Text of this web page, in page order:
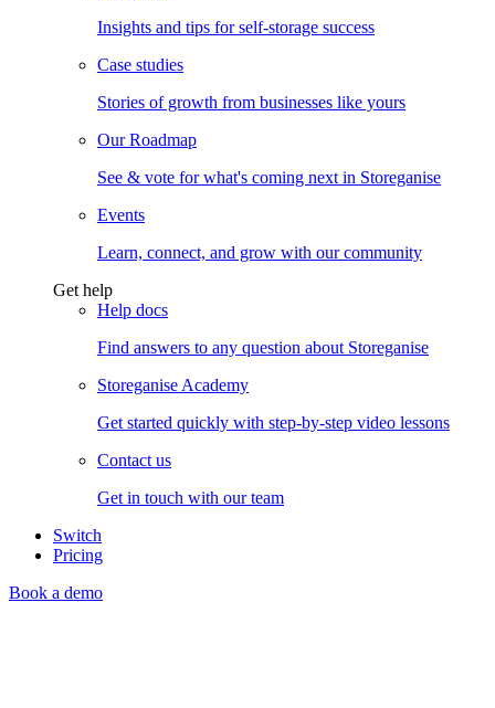
Insights and tips for self-storage success
Case studies
Stories of growth from businesses like yours
Our Roadmap
See & vote for what's coming next in Storeganise
Events
Learn, connect, and grow with our community
Get help
Help docs
Find answers to any question about Storeganise
Storeganise Academy
Get started quickly with step-by-step video lessons
Contact us
Get in touch with our team
Switch
Pricing
Book a demo